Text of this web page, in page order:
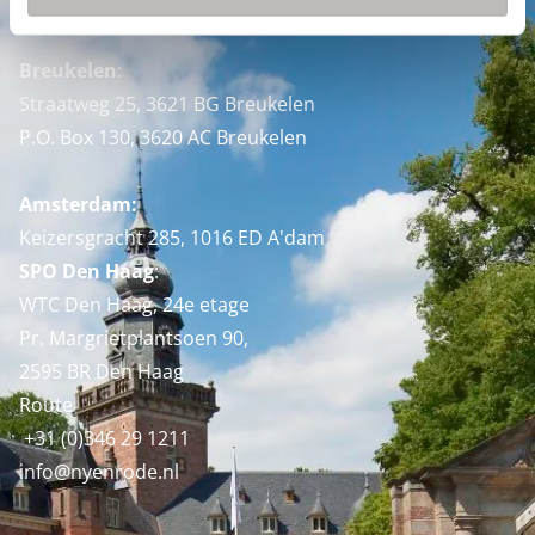
Breukelen:
Straatweg 25, 3621 BG Breukelen
P.O. Box 130, 3620 AC Breukelen
Amsterdam:
Keizersgracht 285, 1016 ED A'dam
SPO Den Haag:
WTC Den Haag, 24e etage
Pr. Margrietplantsoen 90,
2595 BR Den Haag
Route
+31 (0)346 29 1211
info@nyenrode.nl